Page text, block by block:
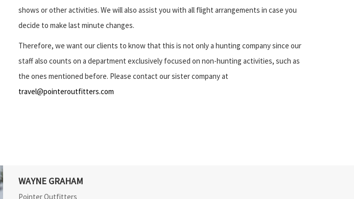
shows or other activities. We will also assist you with all flight arrangements in case you
decide to make last minute changes.
Therefore, we want our clients to know that this is not only a hunting company since our
staff also counts on a department exclusively focused on non-hunting activities, such as
the ones mentioned before. Please contact our sister company at
travel@pointeroutfitters.com
WAYNE GRAHAM
Pointer Outfitters